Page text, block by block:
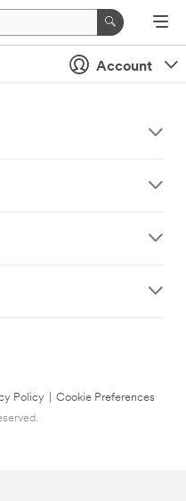
Account
Policy
Cookie Preferences